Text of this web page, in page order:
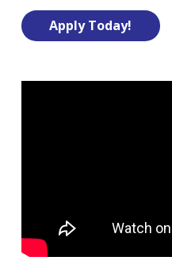
Apply Today!